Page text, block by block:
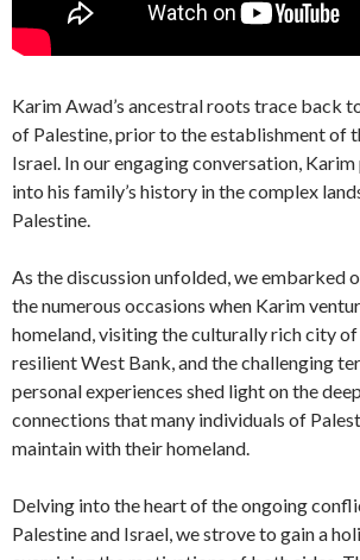
Karim Awad’s ancestral roots trace back
of Palestine, prior to the establishment of
Israel. In our engaging conversation,
into his family’s history in the complex
Palestine.
As the discussion unfolded, we embarked
the numerous occasions when Karim
homeland, visiting the culturally rich city of
resilient West Bank, and the challenging
personal experiences shed light on the
connections that many individuals of
maintain with their homeland.
Delving into the heart of the ongoing
Palestine and Israel, we strove to gain a